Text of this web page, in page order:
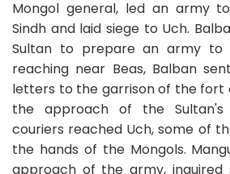
Mongol general, led an army
Sindh and laid siege to Uch.
Sultan to prepare an army to
reaching near Beas, Balban
letters to the garrison of the fort
the approach of the
couriers reached Uch, some of
the hands of the Mongols.
approach of the army, inquired